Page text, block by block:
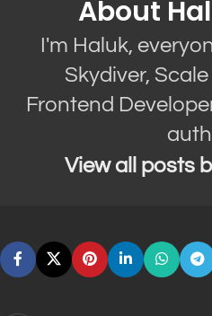
About
I'm Haluk,
Skydiver,
Frontend
View all posts